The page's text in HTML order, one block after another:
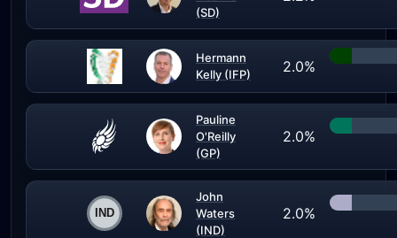
(SD)
Hermann
Kelly (IFP)
2.0%
Pauline
O'Reilly
(GP)
2.0%
John
Waters
(IND)
2.0%